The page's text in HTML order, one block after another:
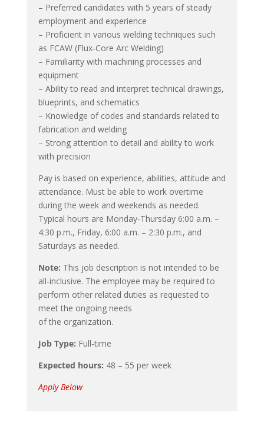
– Preferred candidates with 5 years of steady
employment and experience
– Proficient in various welding techniques such
as FCAW (Flux-Core Arc Welding)
– Familiarity with machining processes and
equipment
– Ability to read and interpret technical drawings,
blueprints, and schematics
– Knowledge of codes and standards related to
fabrication and welding
– Strong attention to detail and ability to work
with precision
Pay is based on experience, abilities, attitude and
attendance. Must be able to work overtime
during the week and weekends as needed.
Typical hours are Monday-Thursday 6:00 a.m. –
4:30 p.m., Friday, 6:00 a.m. – 2:30 p.m., and
Saturdays as needed.
Note: This job description is not intended to be
all-inclusive. The employee may be required to
perform other related duties as requested to
meet the ongoing needs
of the organization.
Job Type: Full-time
Expected hours: 48 – 55 per week
Apply Below